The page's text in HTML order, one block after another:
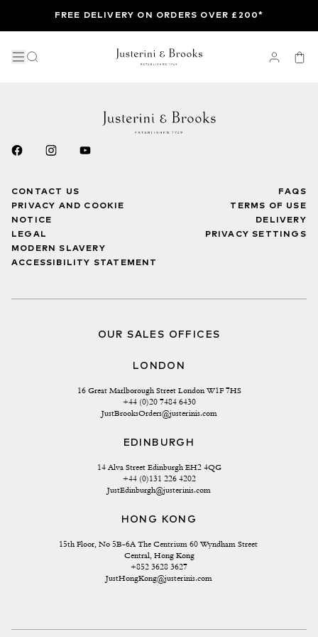
FREE DELIVERY ON ORDERS OVER £200*
CONTACT US
PRIVACY AND COOKIE
NOTICE
LEGAL
MODERN SLAVERY
ACCESSIBILITY STATEMENT
FAQS
TERMS OF USE
DELIVERY
PRIVACY SETTINGS
OUR SALES OFFICES
LONDON
16 Great Marlborough Street London W1F 7HS
+44 (0)20 7484 6430
JustBrooksOrders@justerinis.com
EDINBURGH
14 Alva Street Edinburgh EH2 4QG
+44 (0)131 226 4202
JustEdinburgh@justerinis.com
HONG KONG
15th Floor, No 5B-6A The Centrium 60 Wyndham Street
Central, Hong Kong
+852 3628 3627
JustHongKong@justerinis.com